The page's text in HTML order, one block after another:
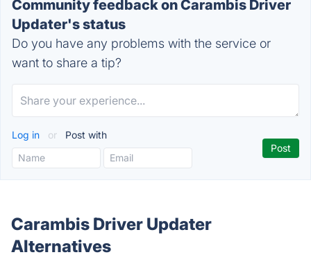
Community feedback on Carambis Driver
Updater's status
Do you have any problems with the service or
want to share a tip?
Log in or Post with
Carambis Driver Updater
Alternatives